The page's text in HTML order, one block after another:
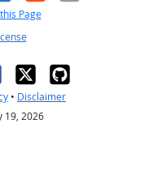
Page
• Disclaimer
19, 2026